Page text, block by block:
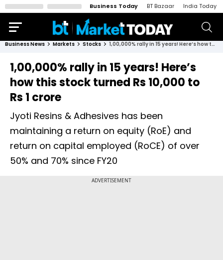
Business Today BT Bazaar India Today
Business News Markets Stocks 1,00,000% rally in 15 years! Here’s how this stock turned Rs 10,000 to Rs 1 crore
1,00,000% rally in 15 years! Here’s
how this stock turned Rs 10,000 to
Rs 1 crore
Jyoti Resins & Adhesives has been
maintaining a return on equity (RoE) and
return on capital employed (RoCE) of over
50% and 70% since FY20